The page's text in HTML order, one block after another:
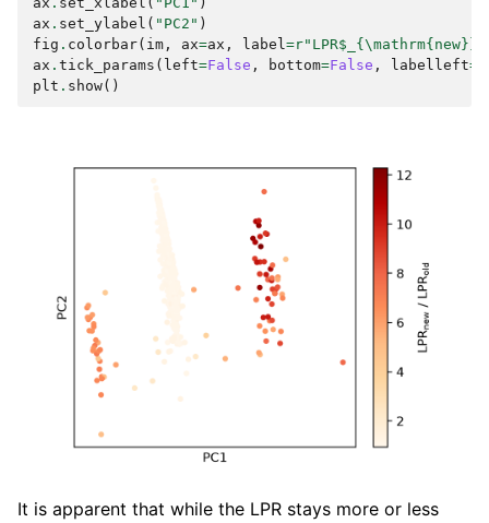
ax . set_ylabel ( "PC2" )
fig . colorbar( im , ax=ax , label =r"LPR$_{\mathrm{new}}$
ax . tick_params ( left=False , bottom=False , labelleft=
plt . show()
It is apparent that while the LPR stays more or less